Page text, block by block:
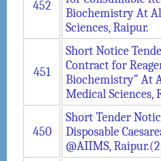
452
Biochemistry At
Sciences, Raipur.
451
Short Notice
Contract for
Biochemistry” At
Medical Sciences,
450
Short Tender
Disposable
@AIIMS,